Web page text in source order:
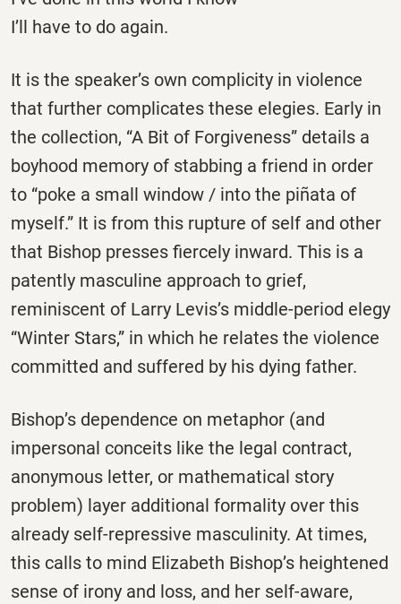
I’ll have to do again.
It is the speaker’s own complicity in violence
that further complicates these elegies. Early in
the collection, “A Bit of Forgiveness” details a
boyhood memory of stabbing a friend in order
to “poke a small window / into the piñata of
myself.” It is from this rupture of self and other
that Bishop presses fiercely inward. This is a
patently masculine approach to grief,
reminiscent of Larry Levis’s middle-period elegy
“Winter Stars,” in which he relates the violence
committed and suffered by his dying father.
Bishop’s dependence on metaphor (and
impersonal conceits like the legal contract,
anonymous letter, or mathematical story
problem) layer additional formality over this
already self-repressive masculinity. At times,
this calls to mind Elizabeth Bishop’s heightened
sense of irony and loss, and her self-aware,